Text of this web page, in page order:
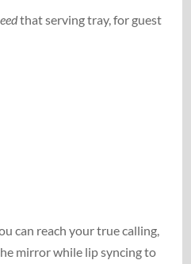
that serving tray, for guest
can reach your true calling,
mirror while lip syncing to